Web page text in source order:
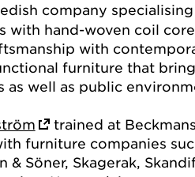
company
with hand-woven coil
with
furniture that
as well as public
trained at
furniture companies
& Söner, Skagerak,